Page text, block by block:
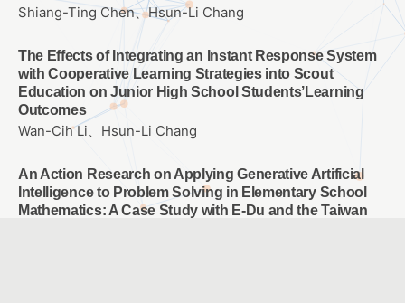
Shiang-Ting Chen、Hsun-Li Chang
The Effects of Integrating an Instant Response System
with Cooperative Learning Strategies into Scout
Education on Junior High School Students’Learning
Outcomes
Wan-Cih Li、Hsun-Li Chang
An Action Research on Applying Generative Artificial
Intelligence to Problem Solving in Elementary School
Mathematics: A Case Study with E-Du and the Taiwan